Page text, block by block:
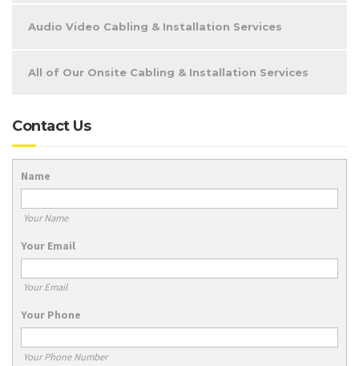
Audio Video Cabling & Installation Services
All of Our Onsite Cabling & Installation Services
Contact Us
Name
Your Name
Your Email
Your Email
Your Phone
Your Phone Number